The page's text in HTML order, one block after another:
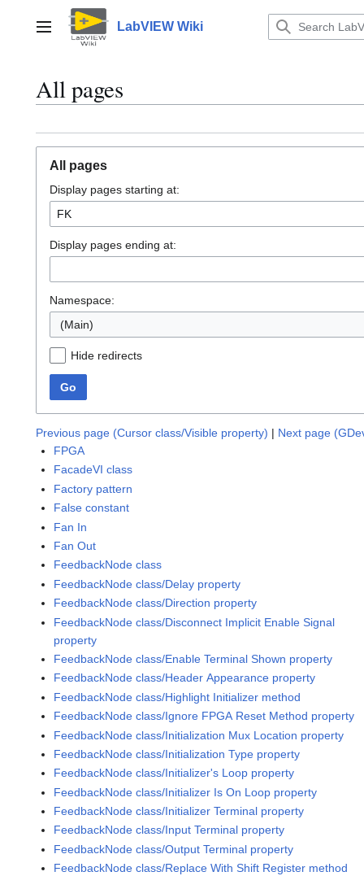
contentMain menu LabVIEW Wiki
All pages
All pages
Display pages starting at:
Display pages ending at:
Namespace:
(Main)
Hide redirects
Go
Previous page (Cursor class/Visible property) | Next page
FPGA
FacadeVI class
Factory pattern
False constant
Fan In
Fan Out
FeedbackNode class
FeedbackNode class/Delay property
FeedbackNode class/Direction property
FeedbackNode class/Disconnect Implicit Enable Signal
property
FeedbackNode class/Enable Terminal Shown property
FeedbackNode class/Header Appearance property
FeedbackNode class/Highlight Initializer method
FeedbackNode class/Ignore FPGA Reset Method property
FeedbackNode class/Initialization Mux Location property
FeedbackNode class/Initialization Type property
FeedbackNode class/Initializer's Loop property
FeedbackNode class/Initializer Is On Loop property
FeedbackNode class/Initializer Terminal property
FeedbackNode class/Input Terminal property
FeedbackNode class/Output Terminal property
FeedbackNode class/Replace With Shift Register method